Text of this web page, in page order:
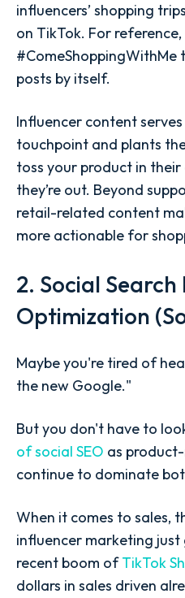
influencers’ shopping
on TikTok. For
#ComeShoppingWithMe
posts by itself.
Influencer content
touchpoint and plants
toss your product in
they’re out. Beyond
retail-related content
more actionable for
2. Social Search
Optimization
Maybe you're tired of
the new Google."
But you don't have to
of social SEO as
continue to dominate
When it comes to sales,
influencer marketing
recent boom ofTikTok
dollars in sales driven